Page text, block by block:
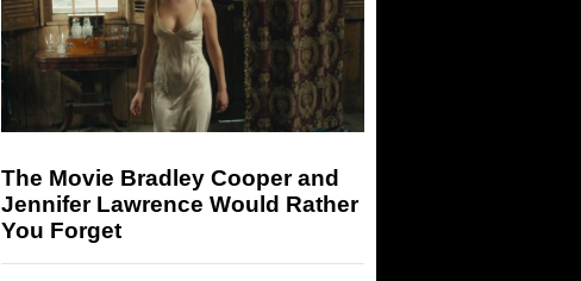
The Movie Bradley Cooper and
Jennifer Lawrence Would Rather
You Forget